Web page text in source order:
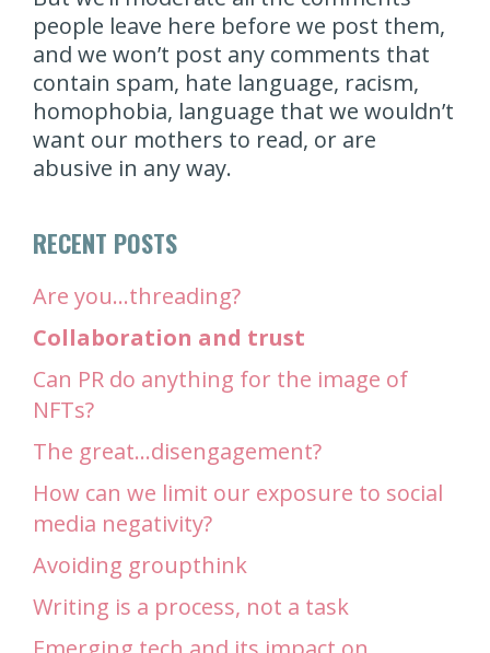
people leave here before we post them,
and we won’t post any comments that
contain spam, hate language, racism,
homophobia, language that we wouldn’t
want our mothers to read, or are
abusive in any way.
RECENT POSTS
Are you…threading?
Collaboration and trust
Can PR do anything for the image of
NFTs?
The great…disengagement?
How can we limit our exposure to social
media negativity?
Avoiding groupthink
Writing is a process, not a task